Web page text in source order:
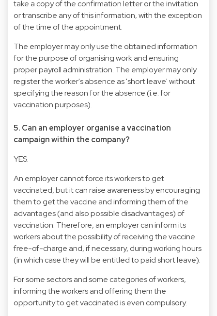
take a copy of the confirmation letter or the invitation
or transcribe any of this information, with the exception
of the time of the appointment.
The employer may only use the obtained information
for the purpose of organising work and ensuring
proper payroll administration. The employer may only
register the worker's absence as 'short leave' without
specifying the reason for the absence (i.e. for
vaccination purposes).
5. Can an employer organise a vaccination
campaign within the company?
YES.
An employer cannot force its workers to get
vaccinated, but it can raise awareness by encouraging
them to get the vaccine and informing them of the
advantages (and also possible disadvantages) of
vaccination. Therefore, an employer can inform its
workers about the possibility of receiving the vaccine
free-of-charge and, if necessary, during working hours
(in which case they will be entitled to paid short leave).
For some sectors and some categories of workers,
informing the workers and offering them the
opportunity to get vaccinated is even compulsory.